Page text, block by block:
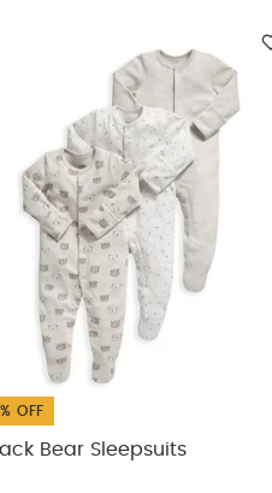
of 3) - Sand
Stork
OFF
Bear Sleepsuits